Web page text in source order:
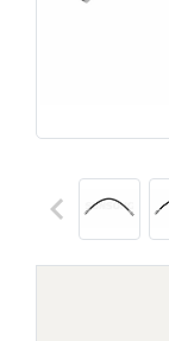
keyboard_arrow_left